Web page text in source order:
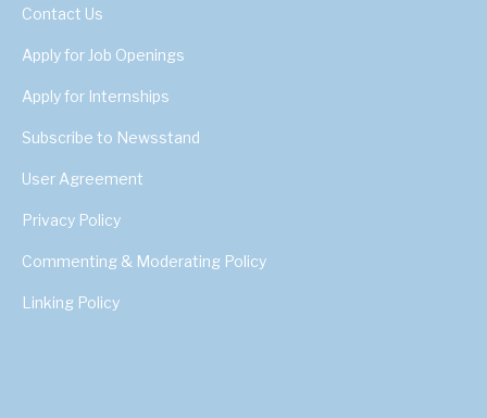
Contact Us
Apply for Job Openings
Apply for Internships
Subscribe to Newsstand
User Agreement
Privacy Policy
Commenting & Moderating Policy
Linking Policy